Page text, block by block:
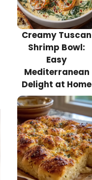
Creamy Tuscan
Shrimp Bowl:
Easy
Mediterranean
Delight at Home